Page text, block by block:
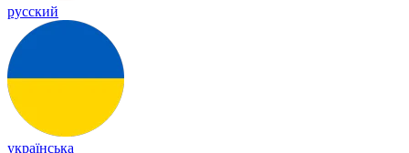
русский
українська